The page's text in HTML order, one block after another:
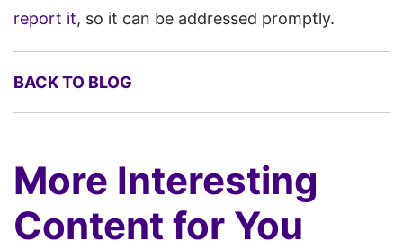
uKit, Umso, VaahCMS,
vBulletin, Voog, WBCE CMS,
Web.com, Webador, Webiny,
report it, so it can be addressed promptly.
BACK TO BLOG
More Interesting
Content for You